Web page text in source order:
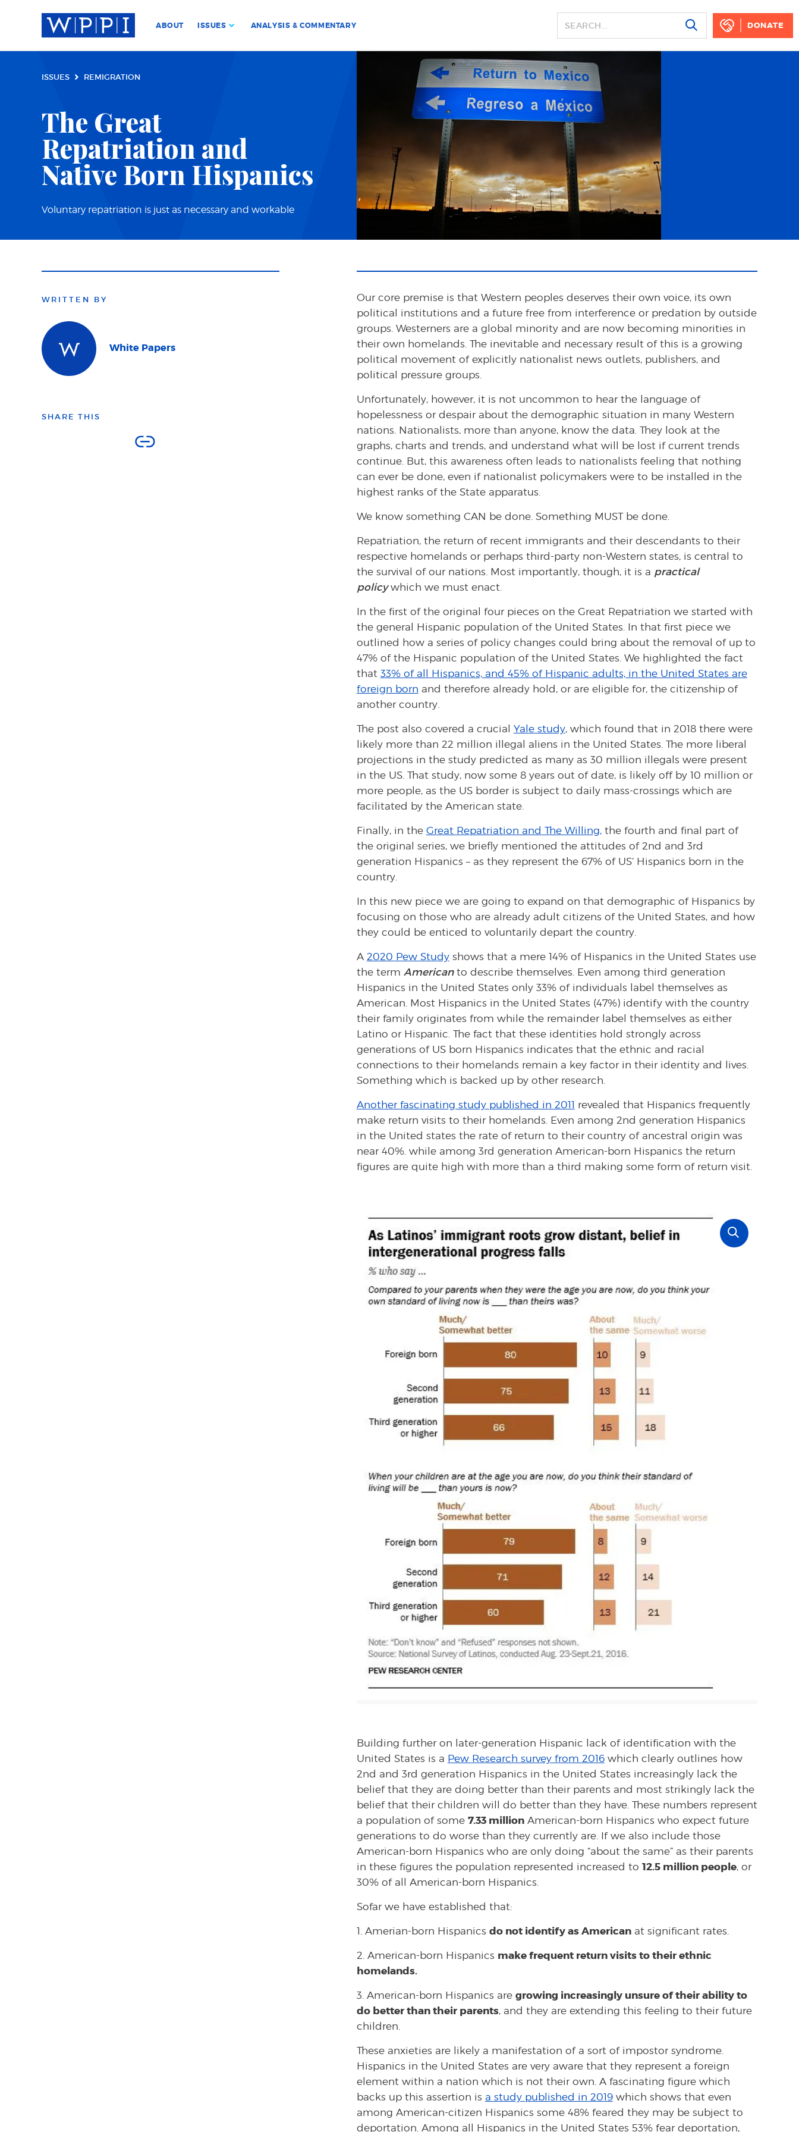
ABOUT ISSUES ANALYSIS & COMMENTARY DONATE
ISSUES REMIGRATION
The Great
Repatriation and
Native Born Hispanics
Voluntary repatriation is just as necessary and workable
Our core premise is that Western peoples deserves their own voice, its own
political institutions and a future free from interference or predation by outside
groups. Westerners are a global minority and are now becoming minorities in
their own homelands. The inevitable and necessary result of this is a growing
political movement of explicitly nationalist news outlets, publishers, and
political pressure groups.
Unfortunately, however, it is not uncommon to hear the language of
hopelessness or despair about the demographic situation in many Western
nations. Nationalists, more than anyone, know the data. They look at the
graphs, charts and trends, and understand what will be lost if current trends
continue. But, this awareness often leads to nationalists feeling that nothing
can ever be done, even if nationalist policymakers were to be installed in the
highest ranks of the State apparatus.
We know something CAN be done. Something MUST be done.
Repatriation, the return of recent immigrants and their descendants to their
respective homelands or perhaps third-party non-Western states, is central to
the survival of our nations. Most importantly, though, it is a practical
policywhich we must enact.
In the first of the original four pieces on the Great Repatriation we started with
the general Hispanic population of the United States. In that first piece we
outlined how a series of policy changes could bring about the removal of up to
47% of the Hispanic population of the United States. We highlighted the fact
that 33% of all Hispanics, and 45% of Hispanic adults, in the United States are
foreign born and therefore already hold, or are eligible for, the citizenship of
another country.
The post also covered a crucial Yale study, which found that in 2018 there were
likely more than 22 million illegal aliens in the United States. The more liberal
projections in the study predicted as many as 30 million illegals were present
in the US. That study, now some 8 years out of date, is likely off by 10 million or
more people, as the US border is subject to daily mass-crossings which are
facilitated by the American state.
Finally, in the Great Repatriation and The Willing,the fourth and final part of
the original series, we briefly mentioned the attitudes of 2nd and 3rd
generation Hispanics – as they represent the 67% of US’ Hispanics born in the
country.
In this new piece we are going to expand on that demographic of Hispanics by
focusing on those who are already adult citizens of the United States, and how
they could be enticed to voluntarily depart the country.
A 2020 Pew Studyshows that a mere 14% of Hispanics in the United States use
the term Americanto describe themselves. Even among third generation
Hispanics in the United States only 33% of individuals label themselves as
American. Most Hispanics in the United States (47%) identify with the country
their family originates from while the remainder label themselves as either
Latino or Hispanic. The fact that these identities hold strongly across
generations of US born Hispanics indicates that the ethnic and racial
connections to their homelands remain a key factor in their identity and lives.
Something which is backed up by other research.
Another fascinating study published in 2011 revealed that Hispanics frequently
make return visits to their homelands. Even among 2nd generation Hispanics
in the United states the rate of return to their country of ancestral origin was
near 40%. while among 3rd generation American-born Hispanics the return
figures are quite high with more than a third making some form of return visit.
Building further on later-generation Hispanic lack of identification with the
United States is a Pew Research survey from 2016which clearly outlines how
2nd and 3rd generation Hispanics in the United States increasingly lack the
belief that they are doing better than their parents and most strikingly lack the
belief that their children will do better than they have. These numbers represent
a population of some 7.33 millionAmerican-born Hispanics who expect future
generations to do worse than they currently are. If we also include those
American-born Hispanics who are only doing “about the same” as their parents
in these figures the population represented increased to 12.5 million people, or
30% of all American-born Hispanics.
Sofar we have established that:
1. Amerian-born Hispanics do not identify as Americanat significant rates.
2. American-born Hispanics make frequent return visits to their ethnic
homelands.
3. American-born Hispanics are growing increasingly unsure of their ability to
do better than their parents, and they are extending this feeling to their future
children.
These anxieties are likely a manifestation of a sort of impostor syndrome.
Hispanics in the United States are very aware that they represent a foreign
element within a nation which is not their own. A fascinating figure which
backs up this assertion is a study published in 2019which shows that even
among American-citizen Hispanics some 48% feared they may be subject to
deportation. Among all Hispanics in the United States 53% fear deportation,
WRITTEN BY
White Papers
SHARE THIS